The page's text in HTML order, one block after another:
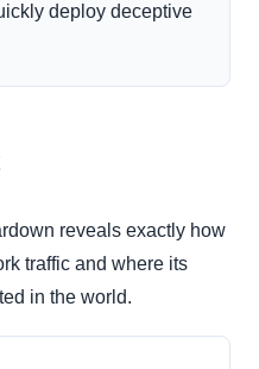
deploy deceptive
reveals exactly how
traffic and where its
in the world.